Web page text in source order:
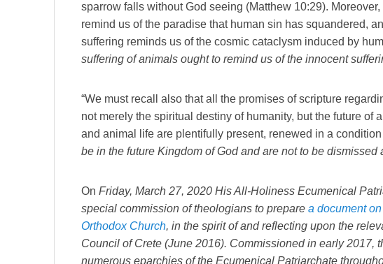
sparrow falls without God seeing (Matthew 10:29).
remind us of the paradise that human sin has squandered,
suffering reminds us of the cosmic cataclysm induced by
suffering of animals ought to remind us of the innocent
“We must recall also that all the promises of scripture
not merely the spiritual destiny of humanity, but the future of
and animal life are plentifully present, renewed in a condition
be in the future Kingdom of God and are not to be dismissed
On Friday, March 27, 2020 His All-Holiness Ecumenical
special commission of theologians to prepare a document
Orthodox Church, in the spirit of and reflecting upon the
Council of Crete (June 2016). Commissioned in early 2017,
numerous eparchies of the Ecumenical Patriarchate